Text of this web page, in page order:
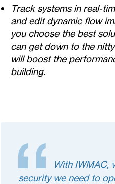
Track systems in real-
and edit dynamic flow
you choose the best
can get down to the
will boost the
building.
With IWMAC,
security we need to